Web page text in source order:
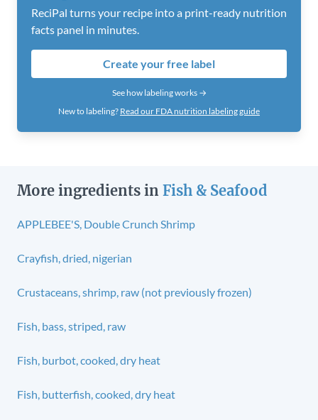
ReciPal turns your recipe into a print-ready nutrition
facts panel in minutes.
Create your free label
See how labeling works →
New to labeling? Read our FDA nutrition labeling guide
More ingredients in Fish & Seafood
APPLEBEE'S, Double Crunch Shrimp
Crayfish, dried, nigerian
Crustaceans, shrimp, raw (not previously frozen)
Fish, bass, striped, raw
Fish, burbot, cooked, dry heat
Fish, butterfish, cooked, dry heat